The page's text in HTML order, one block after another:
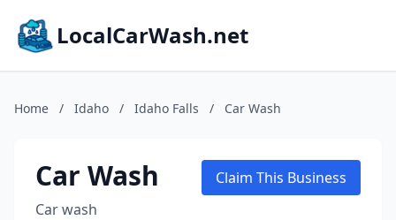
LocalCarWash.net
Home / Idaho / Idaho Falls / Car Wash
Car Wash
Car wash
Claim This Business